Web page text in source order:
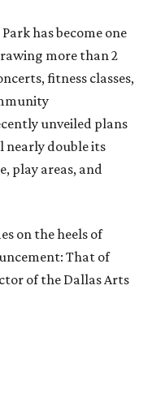
has become one
more than 2
fitness classes,
unveiled plans
nearly double its
play areas, and
on the heels of
That of
of the Dallas Arts